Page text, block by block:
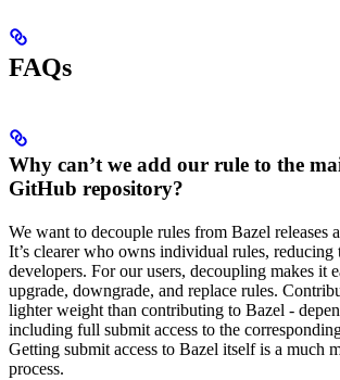
FAQs
Why can’t we add our rule to the
GitHub repository?
We want to decouple rules from Bazel releases
It’s clearer who owns individual rules, reducing
developers. For our users, decoupling makes it
upgrade, downgrade, and replace rules.
lighter weight than contributing to Bazel -
including full submit access to the
Getting submit access to Bazel itself is a much
process.